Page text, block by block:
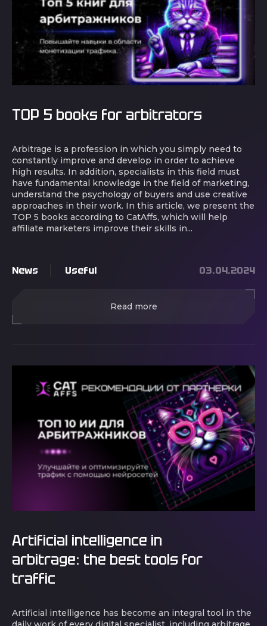
TOP 5 books for arbitrators
Arbitrage is a profession in which you simply need to
constantly improve and develop in order to achieve
high results. In addition, specialists in this field must
have fundamental knowledge in the field of marketing,
understand the psychology of buyers and use creative
approaches in their work. In this article, we present the
TOP 5 books according to CatAffs, which will help
affiliate marketers improve their skills in...
News Useful 03.04.2024
Read more
Artificial intelligence in
arbitrage: the best tools for
traffic
Artificial intelligence has become an integral tool in the